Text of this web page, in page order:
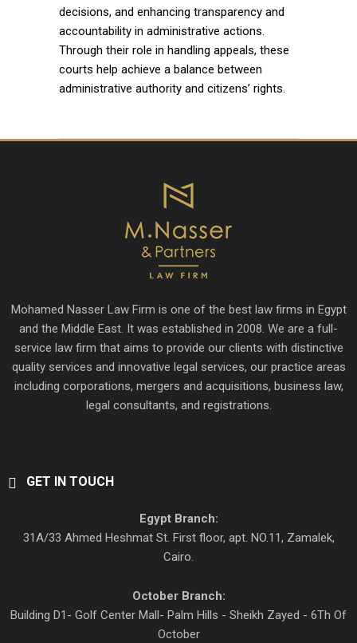
decisions, and enhancing transparency and
accountability in administrative actions.
Through their role in handling appeals, these
courts help achieve a balance between
administrative authority and citizens’ rights.
Mohamed Nasser Law Firm is one of the best law firms in Egypt
and the Middle East. It was established in 2008. We are a full-
service law firm that aims to provide our clients with distinctive
quality services and innovative legal services, our practice areas
including corporations, mergers and acquisitions, business law,
legal consultants, and registrations.
GET IN TOUCH
Egypt Branch:
31A/33 Ahmed Heshmat St. First floor, apt. NO.11, Zamalek,
Cairo.
October Branch:
Building D1- Golf Center Mall- Palm Hills - Sheikh Zayed - 6Th Of
October